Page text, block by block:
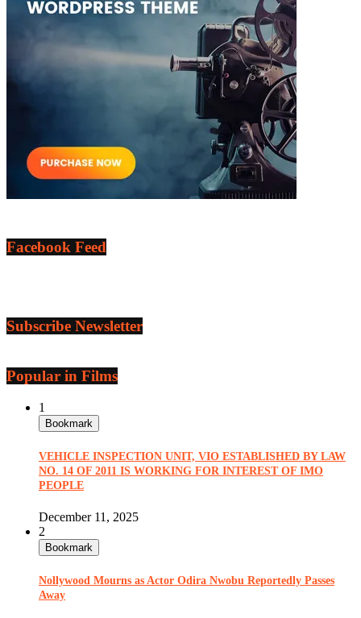
Facebook Feed
Subscribe Newsletter
Popular in Films
1
Bookmark
VEHICLE INSPECTION UNIT, VIO ESTABLISHED BY LAW
NO. 14 OF 2011 IS WORKING FOR INTEREST OF IMO
PEOPLE
December 11, 2025
2
Bookmark
Nollywood Mourns as Actor Odira Nwobu Reportedly Passes
Away